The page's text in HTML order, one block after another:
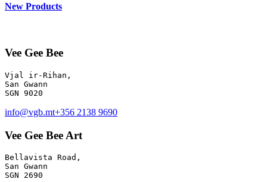
New Products
Vee Gee Bee
Vjal ir-Rihan,
San Gwann
info@vgb.mt+356 2138 9690
Vee Gee Bee Art
Bellavista Road,
San Gwann
SGN 2690